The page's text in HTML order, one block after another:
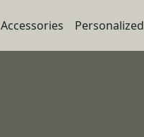
Accessories Personalized